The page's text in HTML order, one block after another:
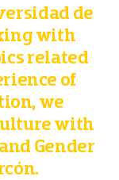
de
with
related
of
we
with
Gender